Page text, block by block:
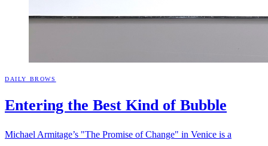
DAILY BROWS
Entering the Best Kind of Bubble
Michael Armitage’s "The Promise of Change" in Venice is a